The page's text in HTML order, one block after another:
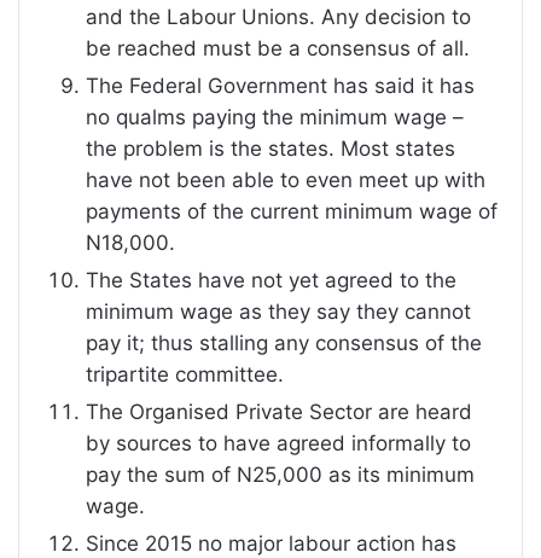
and the Labour Unions. Any decision to
be reached must be a consensus of all.
The Federal Government has said it has
no qualms paying the minimum wage –
the problem is the states. Most states
have not been able to even meet up with
payments of the current minimum wage of
N18,000.
The States have not yet agreed to the
minimum wage as they say they cannot
pay it; thus stalling any consensus of the
tripartite committee.
The Organised Private Sector are heard
by sources to have agreed informally to
pay the sum of N25,000 as its minimum
wage.
Since 2015 no major labour action has